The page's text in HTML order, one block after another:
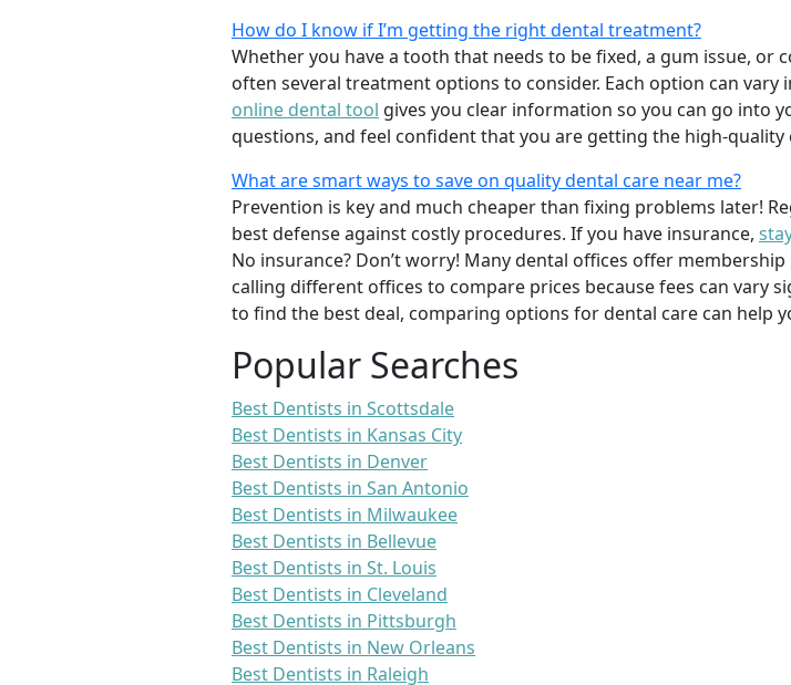
How do I know if I’m getting the right dental treatment?
Whether you have a tooth that needs to be fixed, a gum issue,
often several treatment options to consider. Each option can vary
online dental tool gives you clear information so you can go into
questions, and feel confident that you are getting the high-quality
What are smart ways to save on quality dental care near me?
Prevention is key and much cheaper than fixing problems later!
best defense against costly procedures. If you have insurance,
No insurance? Don’t worry! Many dental offices offer
calling different offices to compare prices because fees can vary
to find the best deal, comparing options for dental care can help
Popular Searches
Best Dentists in Scottsdale
Best Dentists in Kansas City
Best Dentists in Denver
Best Dentists in San Antonio
Best Dentists in Milwaukee
Best Dentists in Bellevue
Best Dentists in St. Louis
Best Dentists in Cleveland
Best Dentists in Pittsburgh
Best Dentists in New Orleans
Best Dentists in Raleigh